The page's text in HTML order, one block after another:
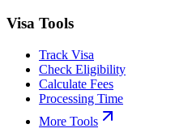
Visa Tools
Track Visa
Check Eligibility
Calculate Fees
Processing Time
More Tools